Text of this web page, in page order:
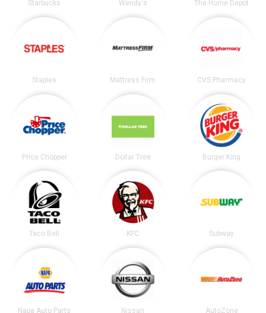
Starbucks Wendy's The Home Depot
Staples Mattress Firm CVS Pharmacy
Price Chopper Dollar Tree Burger King
Taco Bell KFC Subway
Napa Auto Parts Nissan AutoZone